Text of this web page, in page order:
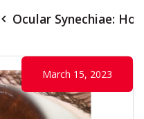
Ocular Synechiae:
March 15, 2023